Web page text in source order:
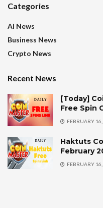
Categories
AI News
Business News
Crypto News
Recent News
[Today]
Free Spin
FEBRUARY
Haktuts
February
FEBRUARY